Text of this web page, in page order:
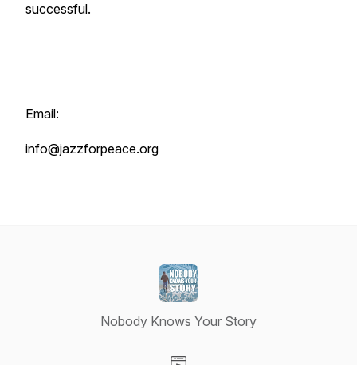
successful.
Email:
info@jazzforpeace.org
Nobody Knows Your Story